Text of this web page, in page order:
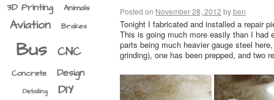
3D Printing Animals
Aviation Brakes
Bus CNC
Concrete Design
Detailing
DIY
Posted on November 28, 2012 by ben
Tonight I fabricated and installed a repair
This is going much more easily than I had
parts being much heavier gauge steel
grinding), one has been prepped, and two